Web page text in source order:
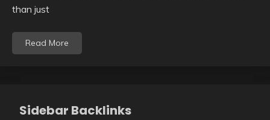
than just
Read More
Sidebar Backlinks